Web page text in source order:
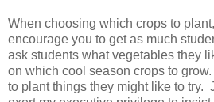
When choosing which crops to
encourage you to get as much
ask students what vegetables they
on which cool season crops to
to plant things they might like to try.